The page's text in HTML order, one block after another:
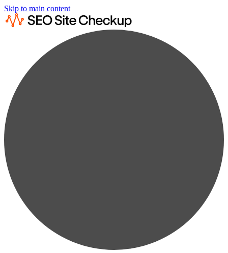
Skip to main content